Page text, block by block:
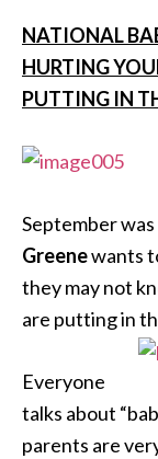
NATIONAL
HURTING
PUTTING IN
September was
Greenewants
they may not
are putting in
Everyone
talks about
parents are